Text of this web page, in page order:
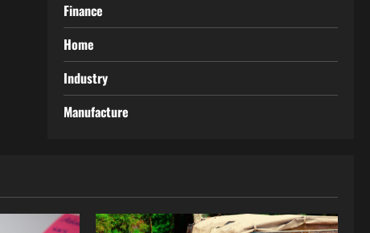
Finance
Home
Industry
Manufacture